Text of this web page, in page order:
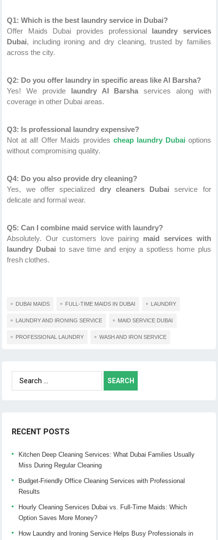
Q1: Which is the best laundry service in Dubai?
Offer Maids Dubai provides professional laundry services
Dubai, including ironing and dry cleaning, trusted by families
across the city.
Q2: Do you offer laundry in specific areas like Al Barsha?
Yes! We provide laundry Al Barsha services along with
coverage in other Dubai areas.
Q3: Is professional laundry expensive?
Not at all! Offer Maids provides cheap laundry Dubai options
without compromising quality.
Q4: Do you also provide dry cleaning?
Yes, we offer specialized dry cleaners Dubai service for
delicate and formal wear.
Q5: Can I combine maid service with laundry?
Absolutely. Our customers love pairing maid services with
laundry Dubai to save time and enjoy a spotless home plus
fresh clothes.
DUBAI MAIDS FULL-TIME MAIDS IN DUBAI LAUNDRY
LAUNDRY AND IRONING SERVICE MAID SERVICE DUBAI
PROFESSIONAL LAUNDRY WASH AND IRON SERVICE
Search
for:
RECENT POSTS
Kitchen Deep Cleaning Services: What Dubai Families Usually
Miss During Regular Cleaning
Budget-Friendly Office Cleaning Services with Professional
Results
Hourly Cleaning Services Dubai vs. Full-Time Maids: Which
Option Saves More Money?
How Laundry and Ironing Service Helps Busy Professionals in